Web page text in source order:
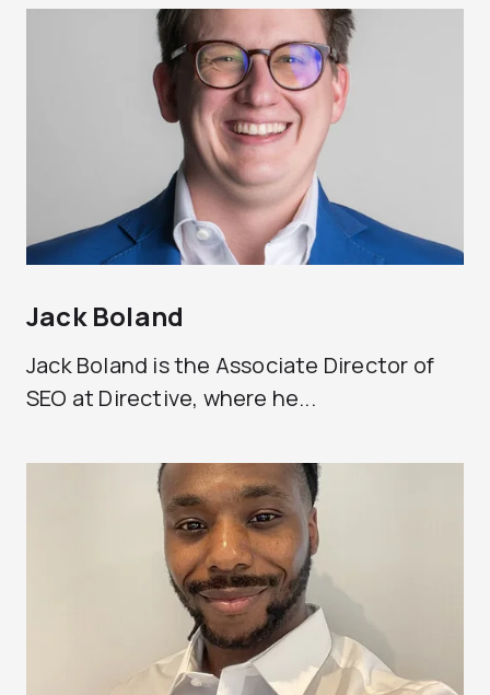
Jack Boland
Jack Boland is the Associate Director of
SEO at Directive, where he...